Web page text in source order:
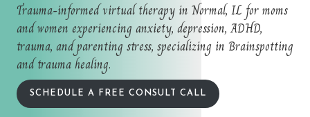
Trauma-informed virtual therapy in Normal, IL for moms
and women experiencing anxiety, depression, ADHD,
trauma, and parenting stress, specializing in Brainspotting
and trauma healing.
SCHEDULE A FREE CONSULT CALL